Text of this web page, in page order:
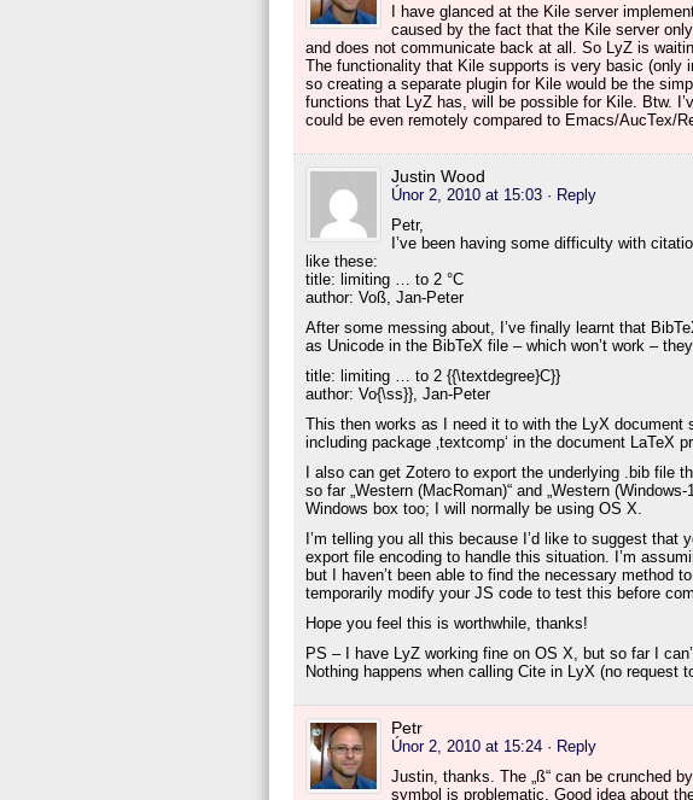
I have glanced at the Kile server
caused by the fact that the Kile server
and does not communicate back at all. So LyZ is
The functionality that Kile supports is very basic (only
so creating a separate plugin for Kile would be the
functions that LyZ has, will be possible for Kile. Btw.
could be even remotely compared to Emacs/AucTex/
Justin Wood
Únor 2, 2010 at 15:03 · Reply
Petr,
I’ve been having some difficulty with
like these:
title: limiting … to 2 °C
author: Voß, Jan-Peter
After some messing about, I’ve finally learnt that
as Unicode in the BibTeX file – which won’t work –
title: limiting … to 2 {{\textdegree}C}}
author: Vo{\ss}}, Jan-Peter
This then works as I need it to with the LyX document
including package ‚textcomp‘ in the document LaTeX
I also can get Zotero to export the underlying .bib file
so far „Western (MacRoman)“ and „Western
Windows box too; I will normally be using OS X.
I’m telling you all this because I’d like to suggest that
export file encoding to handle this situation. I’m
but I haven’t been able to find the necessary method
temporarily modify your JS code to test this before
Hope you feel this is worthwhile, thanks!
PS – I have LyZ working fine on OS X, but so far I
Nothing happens when calling Cite in LyX (no request
Petr
Únor 2, 2010 at 15:24 · Reply
Justin, thanks. The „ß“ can be crunched
symbol is problematic. Good idea about